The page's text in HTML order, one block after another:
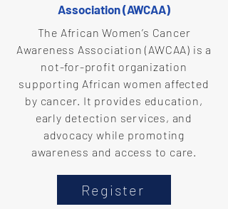
Association (AWCAA)
The African Women’s Cancer
Awareness Association (AWCAA) is a
not-for-profit organization
supporting African women affected
by cancer. It provides education,
early detection services, and
advocacy while promoting
awareness and access to care.
Register